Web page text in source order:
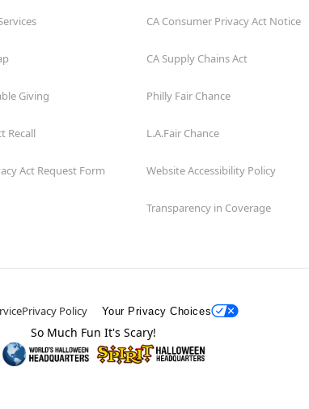
Giving
Recall
Act Request Form
CA Consumer Privacy Act Notice
CA Supply Chains Act
Philly Fair Chance
L.A.Fair Chance
Website Accessibility Policy
Transparency in Coverage
Privacy Policy Your Privacy Choices
So Much Fun It's Scary!